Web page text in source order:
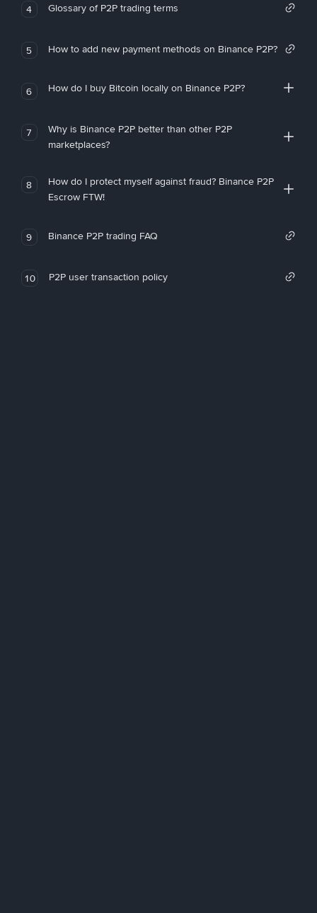
4 Glossary of P2P trading terms
5 How to add new payment methods on Binance P2P?
6 How do I buy Bitcoin locally on Binance P2P?
7
Why is Binance P2P better than other P2P
marketplaces?
8
How do I protect myself against fraud? Binance P2P
Escrow FTW!
9 Binance P2P trading FAQ
10 P2P user transaction policy